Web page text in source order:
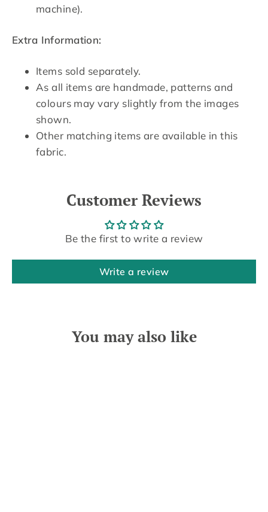
machine).
Extra Information:
Items sold separately.
As all items are handmade, patterns and
colours may vary slightly from the images
shown.
Other matching items are available in this
fabric.
Customer Reviews
Be the first to write a review
Write a review
You may also like